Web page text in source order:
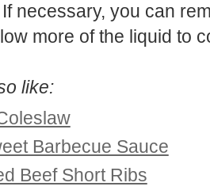
necessary, you can
more of the liquid to
like:
Barbecue Sauce
Beef Short Ribs